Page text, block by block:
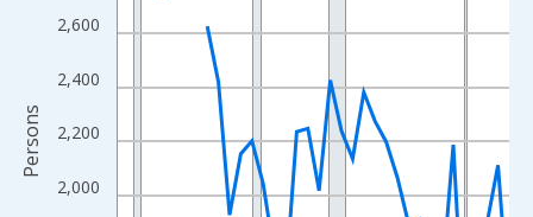
The chart has 2 Y axes displaying Persons and yAxisRight.
2,000
2,200
2,400
2,600
Persons